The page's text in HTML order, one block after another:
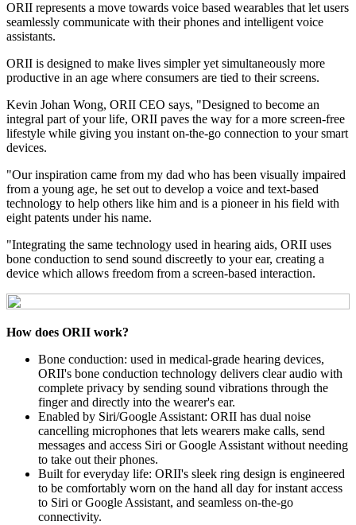
ORII represents a move towards voice based wearables that let users
seamlessly communicate with their phones and intelligent voice
assistants.
ORII is designed to make lives simpler yet simultaneously more
productive in an age where consumers are tied to their screens.
Kevin Johan Wong, ORII CEO says, "Designed to become an
integral part of your life, ORII paves the way for a more screen-free
lifestyle while giving you instant on-the-go connection to your smart
devices.
"Our inspiration came from my dad who has been visually impaired
from a young age, he set out to develop a voice and text-based
technology to help others like him and is a pioneer in his field with
eight patents under his name.
"Integrating the same technology used in hearing aids, ORII uses
bone conduction to send sound discreetly to your ear, creating a
device which allows freedom from a screen-based interaction.
How does ORII work?
Bone conduction: used in medical-grade hearing devices,
ORII's bone conduction technology delivers clear audio with
complete privacy by sending sound vibrations through the
finger and directly into the wearer's ear.
Enabled by Siri/Google Assistant: ORII has dual noise
cancelling microphones that lets wearers make calls, send
messages and access Siri or Google Assistant without needing
to take out their phones.
Built for everyday life: ORII's sleek ring design is engineered
to be comfortably worn on the hand all day for instant access
to Siri or Google Assistant, and seamless on-the-go
connectivity.